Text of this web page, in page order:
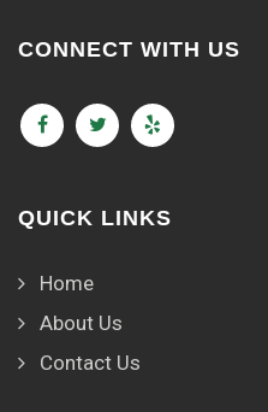
CONNECT WITH US
QUICK LINKS
Home
About Us
Contact Us